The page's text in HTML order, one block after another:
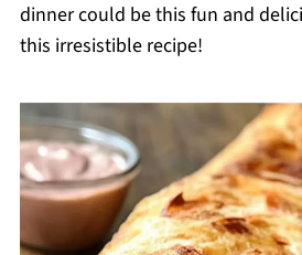
dinner could be this fun and
this irresistible recipe!